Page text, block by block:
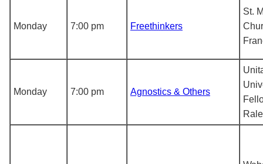
Monday 7:00 pm Freethinkers
St.
Monday 7:00 pm Agnostics & Others